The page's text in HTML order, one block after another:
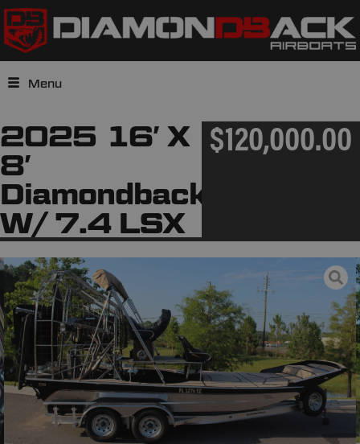
Menu
2025 16′ X
8′
Diamondback
W/ 7.4 LSX
$120,000.00